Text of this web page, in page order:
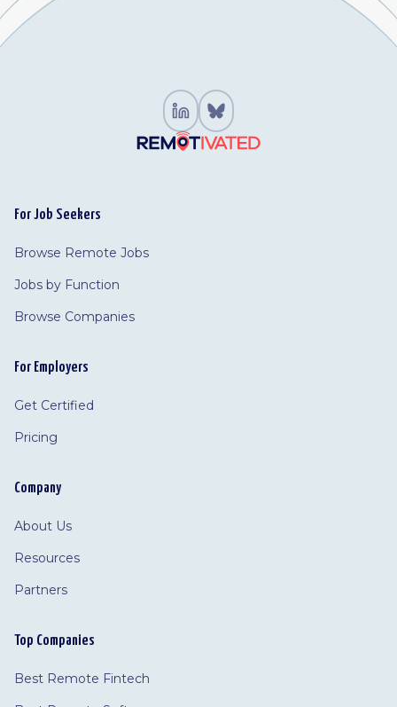
For Job Seekers
Browse Remote Jobs
Jobs by Function
Browse Companies
For Employers
Get Certified
Pricing
Company
About Us
Resources
Partners
Top Companies
Best Remote Fintech